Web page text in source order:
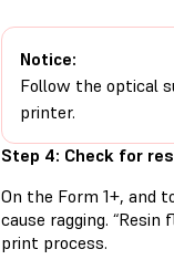
Notice:
Follow the optical
printer.
Step 4: Check for
On the Form 1+, and
cause ragging.
print process.